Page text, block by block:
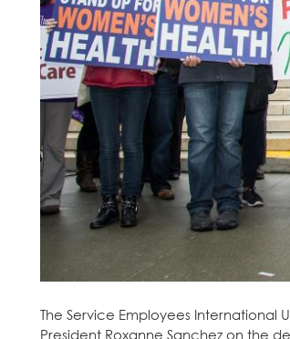
The Service Employees International
President Roxanne Sanchez on the